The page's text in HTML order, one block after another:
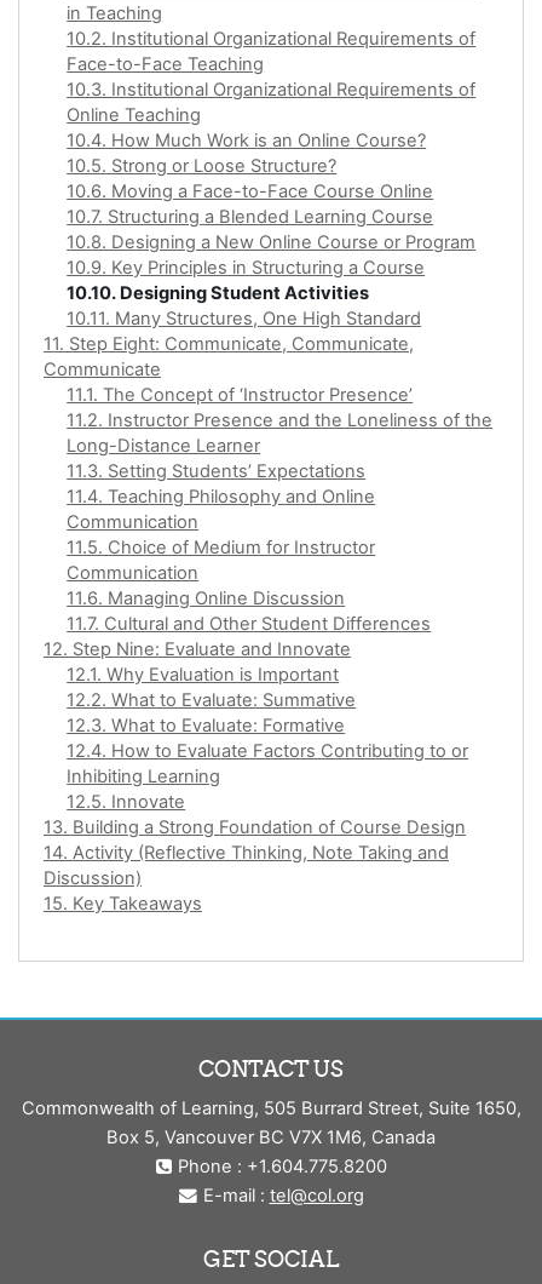
in Teaching
10.2. Institutional Organizational Requirements of
Face-to-Face Teaching
10.3. Institutional Organizational Requirements of
Online Teaching
10.4. How Much Work is an Online Course?
10.5. Strong or Loose Structure?
10.6. Moving a Face-to-Face Course Online
10.7. Structuring a Blended Learning Course
10.8. Designing a New Online Course or Program
10.9. Key Principles in Structuring a Course
10.10. Designing Student Activities
10.11. Many Structures, One High Standard
11. Step Eight: Communicate, Communicate,
Communicate
11.1. The Concept of ‘Instructor Presence’
11.2. Instructor Presence and the Loneliness of the
Long-Distance Learner
11.3. Setting Students’ Expectations
11.4. Teaching Philosophy and Online
Communication
11.5. Choice of Medium for Instructor
Communication
11.6. Managing Online Discussion
11.7. Cultural and Other Student Differences
12. Step Nine: Evaluate and Innovate
12.1. Why Evaluation is Important
12.2. What to Evaluate: Summative
12.3. What to Evaluate: Formative
12.4. How to Evaluate Factors Contributing to or
Inhibiting Learning
12.5. Innovate
13. Building a Strong Foundation of Course Design
14. Activity (Reflective Thinking, Note Taking and
Discussion)
15. Key Takeaways
CONTACT US
Commonwealth of Learning, 505 Burrard Street, Suite 1650,
Box 5, Vancouver BC V7X 1M6, Canada
Phone : +1.604.775.8200
E-mail : tel@col.org
GET SOCIAL